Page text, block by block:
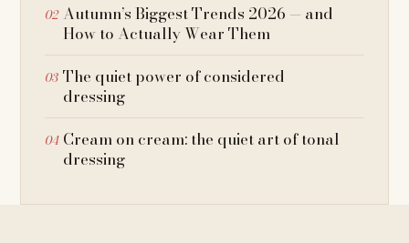
Autumn’s Biggest Trends 2026 — and
How to Actually Wear Them
The quiet power of considered
dressing
Cream on cream: the quiet art of tonal
dressing